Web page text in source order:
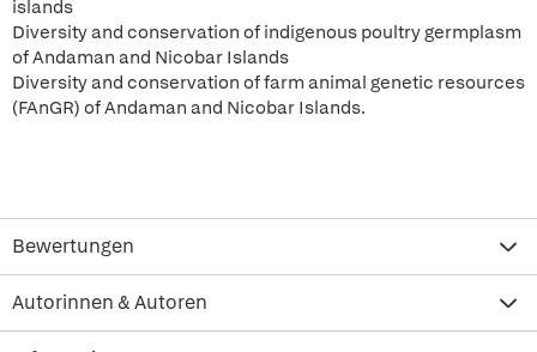
islands
Diversity and conservation of indigenous poultry germplasm
of Andaman and Nicobar Islands
Diversity and conservation of farm animal genetic resources
(FAnGR) of Andaman and Nicobar Islands.
Bewertungen
Autorinnen & Autoren